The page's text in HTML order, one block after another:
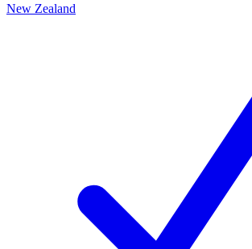
New Zealand